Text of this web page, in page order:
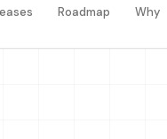
Roadmap Why